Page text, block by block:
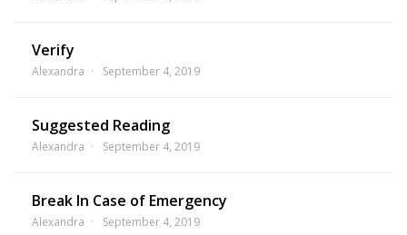
Verify
Alexandra September 4, 2019
Suggested Reading
Alexandra September 4, 2019
Break In Case of Emergency
Alexandra September 4, 2019